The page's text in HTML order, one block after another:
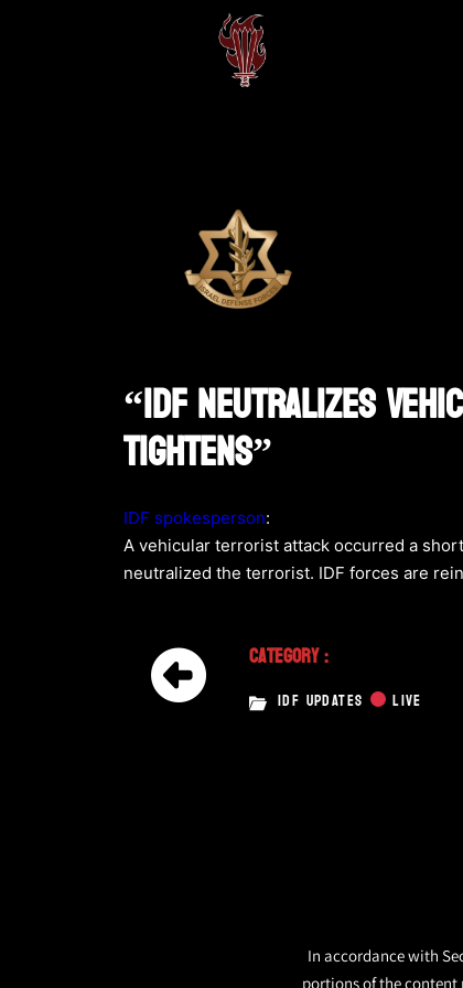
“IDF Neutralizes
Tightens”
IDF spokesperson:
A vehicular terrorist attack occurred a
neutralized the terrorist. IDF forces are
Category :
IDF UPDATES LIVE
In accordance with
portions of the content